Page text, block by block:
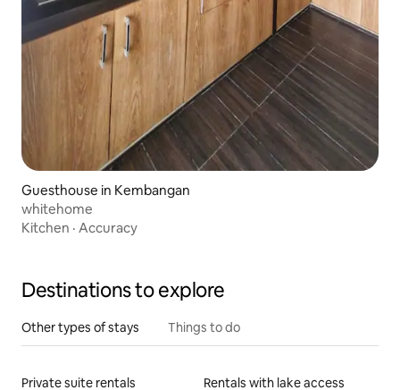
Guesthouse in Kembangan
whitehome
Kitchen · Accuracy
Destinations to explore
Other types of stays Things to do
Private suite rentals Rentals with lake access